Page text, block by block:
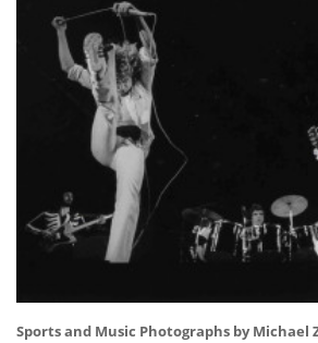
Sports and Music Photographs by Michael